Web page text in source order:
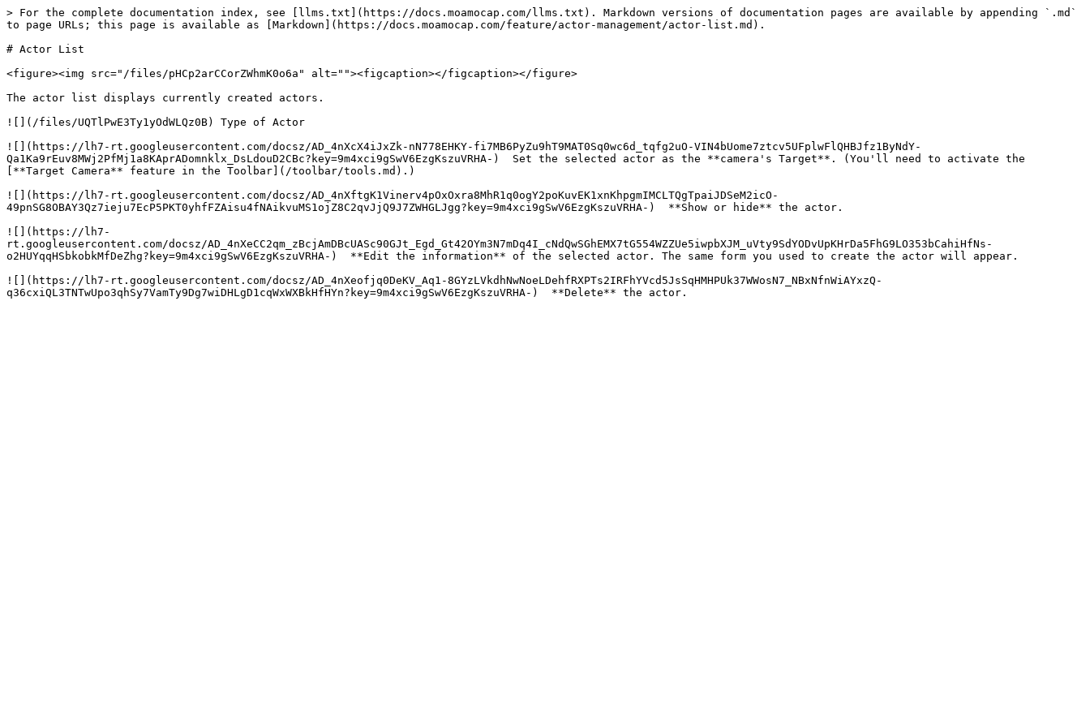
> For the complete documentation index, see [llms.txt](https://docs.moamocap.com/llms.txt). Markdown versions of documentation pages are available by appending `.md`
to page URLs; this page is available as [Markdown](https://docs.moamocap.com/feature/actor-management/actor-list.md).
# Actor List
<figure><img src="/files/pHCp2arCCorZWhmK0o6a" alt=""><figcaption></figcaption></figure>
The actor list displays currently created actors.
![](/files/UQTlPwE3Ty1yOdWLQz0B) Type of Actor
![](https://lh7-rt.googleusercontent.com/docsz/AD_4nXcX4iJxZk-nN778EHKY-fi7MB6PyZu9hT9MAT0Sq0wc6d_tqfg2uO-VIN4bUome7ztcv5UFplwFlQHBJfz1ByNdY-
Qa1Ka9rEuv8MWj2PfMj1a8KAprADomnklx_DsLdouD2CBc?key=9m4xci9gSwV6EzgKszuVRHA-)  Set the selected actor as the **camera's Target**. (You'll need to activate the
[**Target Camera** feature in the Toolbar](/toolbar/tools.md).)
![](https://lh7-rt.googleusercontent.com/docsz/AD_4nXftgK1Vinerv4pOxOxra8MhR1q0ogY2poKuvEK1xnKhpgmIMCLTQgTpaiJDSeM2icO-
49pnSG8OBAY3Qz7ieju7EcP5PKT0yhfFZAisu4fNAikvuMS1ojZ8C2qvJjQ9J7ZWHGLJgg?key=9m4xci9gSwV6EzgKszuVRHA-)  **Show or hide** the actor.
![](https://lh7-
rt.googleusercontent.com/docsz/AD_4nXeCC2qm_zBcjAmDBcUASc90GJt_Egd_Gt42OYm3N7mDq4I_cNdQwSGhEMX7tG554WZZUe5iwpbXJM_uVty9SdYODvUpKHrDa5FhG9LO353bCahiHfNs-
o2HUYqqHSbkobkMfDeZhg?key=9m4xci9gSwV6EzgKszuVRHA-)  **Edit the information** of the selected actor. The same form you used to create the actor will appear.
![](https://lh7-rt.googleusercontent.com/docsz/AD_4nXeofjq0DeKV_Aq1-8GYzLVkdhNwNoeLDehfRXPTs2IRFhYVcd5JsSqHMHPUk37WWosN7_NBxNfnWiAYxzQ-